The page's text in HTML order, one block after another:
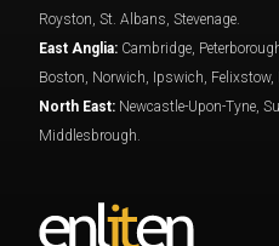
Royston, St. Albans, Stevenage.
East Anglia: Cambridge,
Boston, Norwich, Ipswich, Felixstow,
North East: Newcastle-Upon-Tyne,
Middlesbrough.